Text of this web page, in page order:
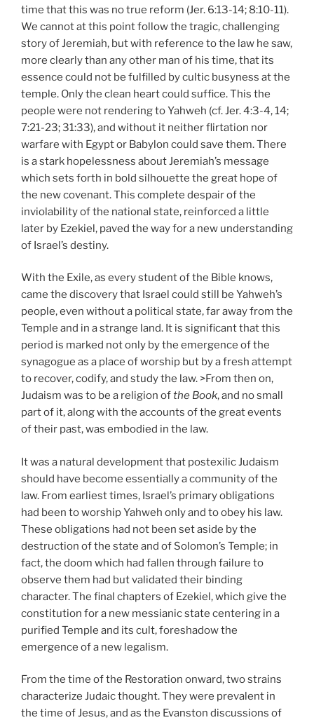
time that this was no true reform (Jer. 6:13-14; 8:10-11).
We cannot at this point follow the tragic, challenging
story of Jeremiah, but with reference to the law he saw,
more clearly than any other man of his time, that its
essence could not be fulfilled by cultic busyness at the
temple. Only the clean heart could suffice. This the
people were not rendering to Yahweh (cf. Jer. 4:3-4, 14;
7:21-23; 31:33), and without it neither flirtation nor
warfare with Egypt or Babylon could save them. There
is a stark hopelessness about Jeremiah’s message
which sets forth in bold silhouette the great hope of
the new covenant. This complete despair of the
inviolability of the national state, reinforced a little
later by Ezekiel, paved the way for a new understanding
of Israel’s destiny.
With the Exile, as every student of the Bible knows,
came the discovery that Israel could still be Yahweh’s
people, even without a political state, far away from the
Temple and in a strange land. It is significant that this
period is marked not only by the emergence of the
synagogue as a place of worship but by a fresh attempt
to recover, codify, and study the law. >From then on,
Judaism was to be a religion ofthe Book, and no small
part of it, along with the accounts of the great events
of their past, was embodied in the law.
It was a natural development that postexilic Judaism
should have become essentially a community of the
law. From earliest times, Israel’s primary obligations
had been to worship Yahweh only and to obey his law.
These obligations had not been set aside by the
destruction of the state and of Solomon’s Temple; in
fact, the doom which had fallen through failure to
observe them had but validated their binding
character. The final chapters of Ezekiel, which give the
constitution for a new messianic state centering in a
purified Temple and its cult, foreshadow the
emergence of a new legalism.
From the time of the Restoration onward, two strains
characterize Judaic thought. They were prevalent in
the time of Jesus, and as the Evanston discussions of